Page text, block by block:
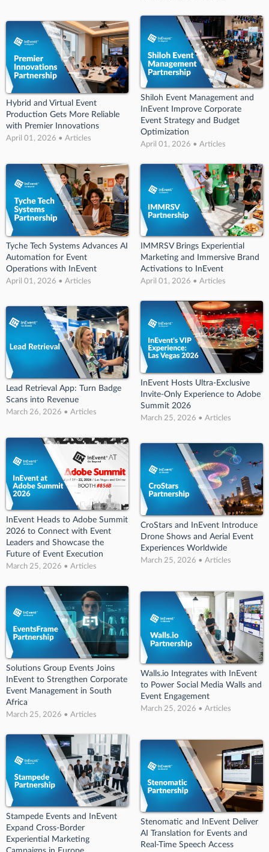
Hybrid and Virtual Event
Production Gets More Reliable
with Premier Innovations
April 01, 2026 • Articles
Shiloh Event Management and
InEvent Improve Corporate
Event Strategy and Budget
Optimization
April 01, 2026 • Articles
Tyche Tech Systems Advances AI
Automation for Event
Operations with InEvent
April 01, 2026 • Articles
IMMRSV Brings Experiential
Marketing and Immersive Brand
Activations to InEvent
April 01, 2026 • Articles
Lead Retrieval App: Turn Badge
Scans into Revenue
March 26, 2026 • Articles
InEvent Hosts Ultra-Exclusive
Invite-Only Experience to Adobe
Summit 2026
March 25, 2026 • Articles
InEvent Heads to Adobe Summit
2026 to Connect with Event
Leaders and Showcase the
Future of Event Execution
March 25, 2026 • Articles
CroStars and InEvent Introduce
Drone Shows and Aerial Event
Experiences Worldwide
March 25, 2026 • Articles
Solutions Group Events Joins
InEvent to Strengthen Corporate
Event Management in South
Africa
March 25, 2026 • Articles
Walls.io Integrates with InEvent
to Power Social Media Walls and
Event Engagement
March 25, 2026 • Articles
Stampede Events and InEvent
Expand Cross-Border
Experiential Marketing
Stenomatic and InEvent Deliver
AI Translation for Events and
Real-Time Speech Access